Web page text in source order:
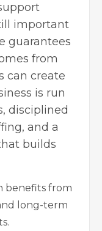
important
guarantees
from
can create
is run
disciplined
and a
builds
benefits from
long-term